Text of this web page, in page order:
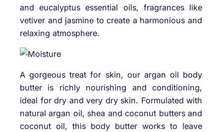
and eucalyptus essential oils, fragrances like
vetiver and jasmine to create a harmonious and
relaxing atmosphere.
A gorgeous treat for skin, our argan oil body
butter is richly nourishing and conditioning,
ideal for dry and very dry skin. Formulated with
natural argan oil, shea and coconut butters and
coconut oil, this body butter works to leave